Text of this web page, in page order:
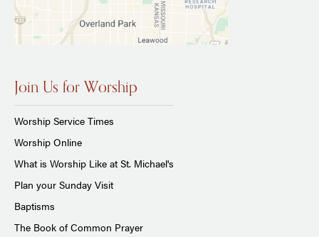
Join Us for Worship
Worship Service Times
Worship Online
What is Worship Like at St. Michael's
Plan your Sunday Visit
Baptisms
The Book of Common Prayer